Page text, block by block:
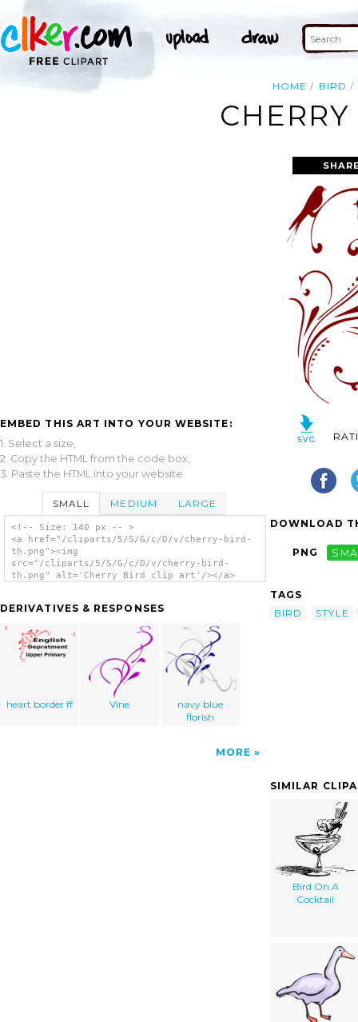
HOME BIRD
EMBED THIS ART INTO YOUR WEBSITE:
1. Select a size,
2. Copy the HTML from the code box,
3. Paste the HTML into your website.
SMALL MEDIUM LARGE
<!-- Size: 140 px -- >
<a href="/cliparts/5/S/G/c/D/v/cherry-bird-
th.png"><img
src="/cliparts/5/S/G/c/D/v/cherry-bird-
th.png" alt='Cherry Bird clip art'/></a>
DERIVATIVES & RESPONSES
heart border ff Vine
navy blue
florish
MORE
DOWNLOAD
PNG
TAGS
BIRD
STYLE
SIMILAR
Bird On A
Cocktail